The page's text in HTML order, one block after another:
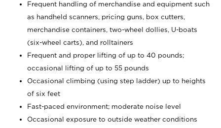
Frequent handling of merchandise and equipment such
as handheld scanners, pricing guns, box cutters,
merchandise containers, two-wheel dollies, U-boats
(six-wheel carts), and rolltainers
Frequent and proper lifting of up to 40 pounds;
occasional lifting of up to 55 pounds
Occasional climbing (using step ladder) up to heights
of six feet
Fast-paced environment; moderate noise level
Occasional exposure to outside weather conditions